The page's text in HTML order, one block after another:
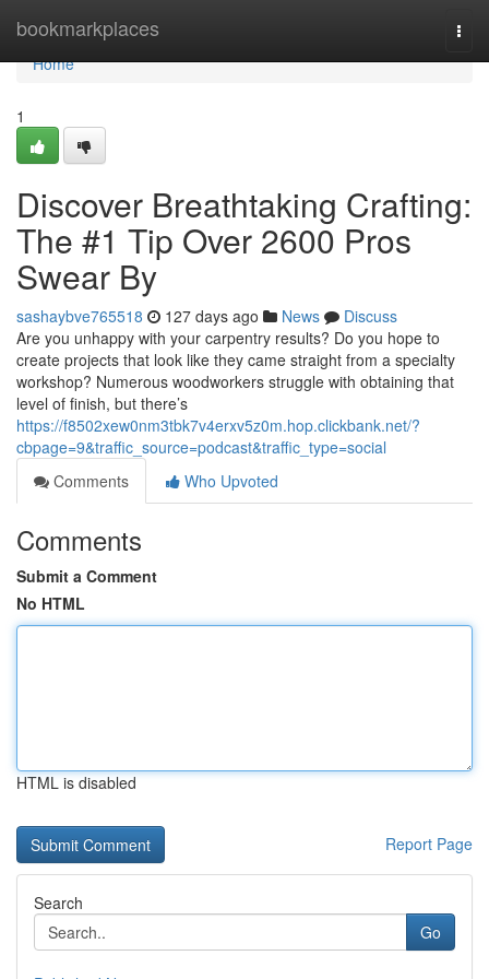
bookmarkplaces
Home
Home
1
Discover Breathtaking Crafting:
The #1 Tip Over 2600 Pros
Swear By
sashaybve765518 127 days ago News
Discuss
Are you unhappy with your carpentry results? Do you hope to
create projects that look like they came straight from a specialty
workshop? Numerous woodworkers struggle with obtaining that
level of finish, but there’s
https://f8502xew0nm3tbk7v4erxv5z0m.hop.clickbank.net/?
cbpage=9&traffic_source=podcast&traffic_type=social
Comments
Who Upvoted
Comments
Submit a Comment
No HTML
HTML is disabled
Report Page
Search
Go